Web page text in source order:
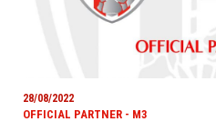
28/08/2022
OFFICIAL PARTNER - M3